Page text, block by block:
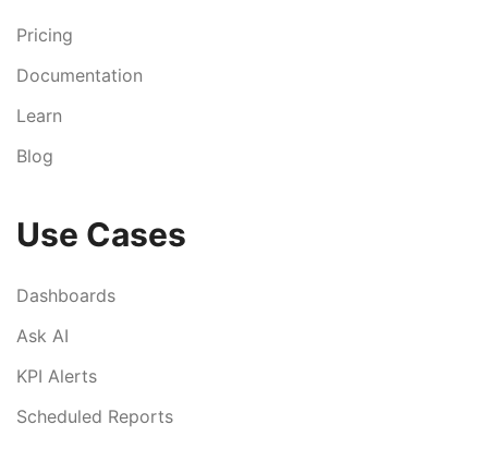
Pricing
Documentation
Learn
Blog
Use Cases
Dashboards
Ask AI
KPI Alerts
Scheduled Reports